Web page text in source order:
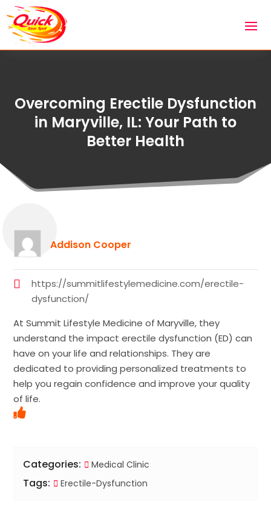
Overcoming Erectile Dysfunction
in Maryville, IL: Your Path to
Better Health
Addison Cooper
https://summitlifestylemedicine.com/erectile-
dysfunction/
At Summit Lifestyle Medicine of Maryville, they
understand the impact erectile dysfunction (ED) can
have on your life and relationships. They are
dedicated to providing personalized treatments to
help you regain confidence and improve your quality
of life.
Categories: Medical Clinic
Tags: Erectile-Dysfunction